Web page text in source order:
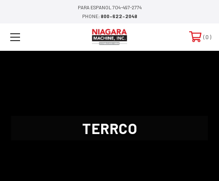
PARA ESPANOL 704-497-2774
PHONE:800-622-2048
0
TERRCO